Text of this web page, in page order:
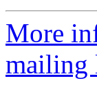
More
mailing